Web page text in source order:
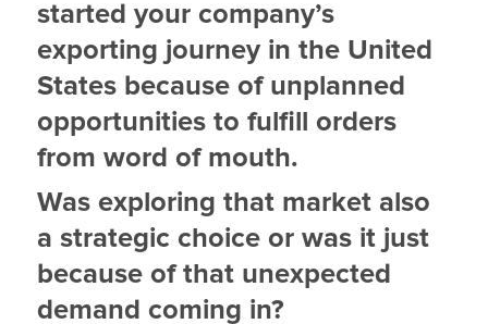
started your company’s
exporting journey in the United
States because of unplanned
opportunities to fulfill orders
from word of mouth.
Was exploring that market also
a strategic choice or was it just
because of that unexpected
demand coming in?